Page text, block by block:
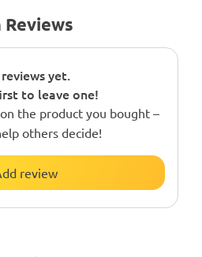
Reviews
yet.
to leave one!
the product you bought –
others decide!
review